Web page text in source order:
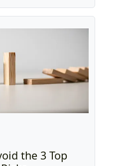
the 3 Top